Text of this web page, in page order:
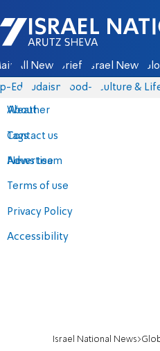
Israel National News - Arutz
All News Briefs Israel News
Eds Judaism food-1 Culture &
About
Contact us
Advertise
Terms of use
Privacy Policy
Accessibility
Weather
Tags
News team
Israel National News